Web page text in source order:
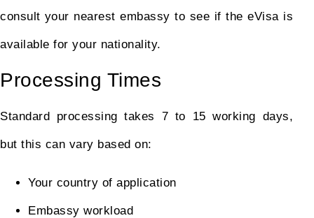
consult your nearest embassy to see if the eVisa is
available for your nationality.
Processing Times
Standard processing takes 7 to 15 working days,
but this can vary based on:
Your country of application
Embassy workload